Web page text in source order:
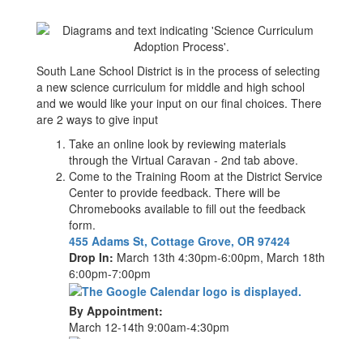
South Lane School District is in the process of selecting
a new science curriculum for middle and high school
and we would like your input on our final choices. There
are 2 ways to give input
Take an online look by reviewing materials
through the Virtual Caravan - 2nd tab above.
Come to the Training Room at the District Service
Center to provide feedback. There will be
Chromebooks available to fill out the feedback
form.
455 Adams St, Cottage Grove, OR 97424
Drop In: March 13th 4:30pm-6:00pm, March 18th
6:00pm-7:00pm
By Appointment:
March 12-14th 9:00am-4:30pm